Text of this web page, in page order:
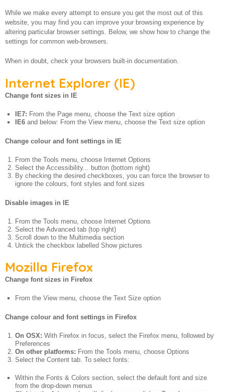
About us
While we make every attempt to ensure you get the most out of this
website, you may find you can improve your browsing experience by
altering particular browser settings. Below, we show how to change the
settings for common web-browsers.
When in doubt, check your browsers built-in documentation.
Internet Explorer (IE)
Change font sizes in IE
IE7: From the Page menu, choose the Text size option
IE6 and below: From the View menu, choose the Text size option
Change colour and font settings in IE
From the Tools menu, choose Internet Options
Select the Accessibility... button (bottom right)
By checking the desired checkboxes, you can force the browser to
ignore the colours, font styles and font sizes
Disable images in IE
From the Tools menu, choose Internet Options
Select the Advanced tab (top right)
Scroll down to the Multimedia section
Untick the checkbox labelled Show pictures
Mozilla Firefox
Change font sizes in Firefox
From the View menu, choose the Text Size option
Change colour and font settings in Firefox
On OSX: With Firefox in focus, select the Firefox menu, followed by
Preferences
On other platforms: From the Tools menu, choose Options
Select the Content tab. To select fonts:
Within the Fonts & Colors section, select the default font and size
from the drop-down menus